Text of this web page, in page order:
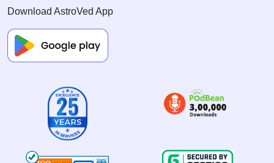
Download AstroVed App